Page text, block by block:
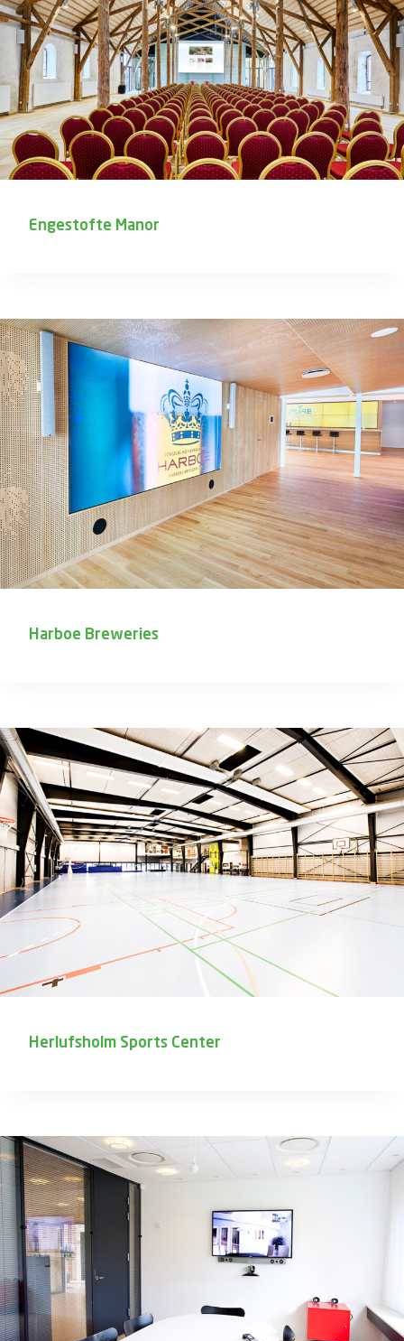
Engestofte Manor
Harboe Breweries
Herlufsholm Sports Center